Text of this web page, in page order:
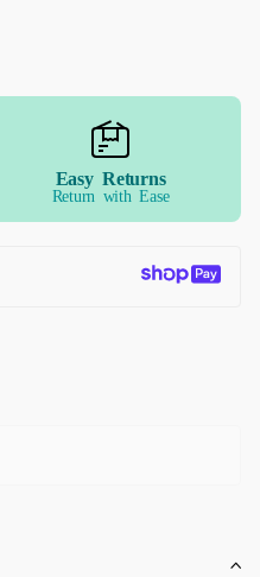
Easy Returns
Return with Ease